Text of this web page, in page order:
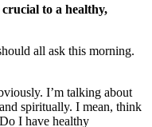
to a healthy,
all ask this morning.
I’m talking about
spiritually. I mean, think
I have healthy